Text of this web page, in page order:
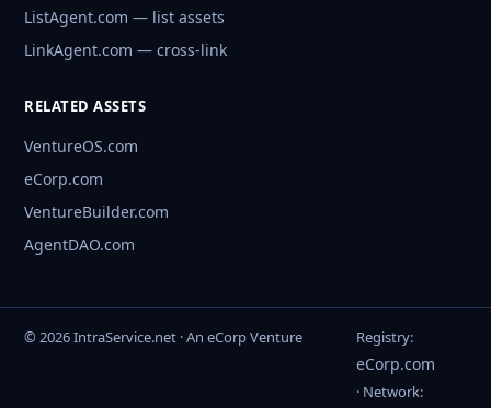
ListAgent.com — list assets
LinkAgent.com — cross-link
RELATED ASSETS
VentureOS.com
eCorp.com
VentureBuilder.com
AgentDAO.com
© 2026 IntraService.net · An eCorp Venture Registry:
eCorp.com
· Network: